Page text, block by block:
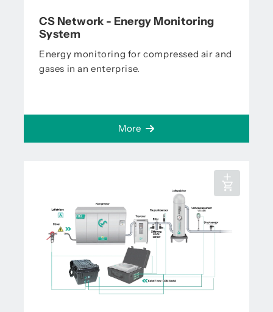
CS Network - Energy Monitoring
System
Energy monitoring for compressed air and
gases in an enterprise.
More